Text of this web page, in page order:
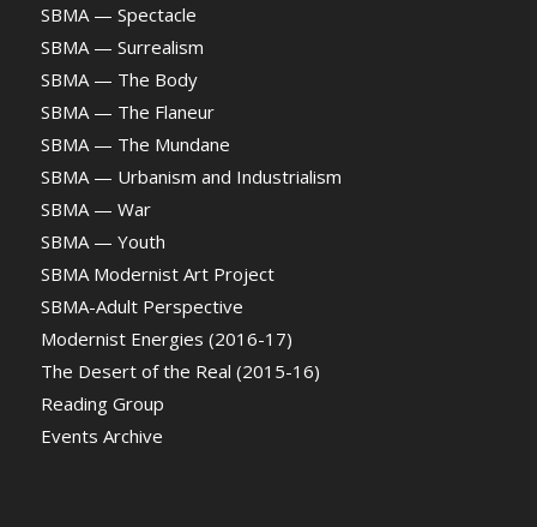
SBMA — Spectacle
SBMA — Surrealism
SBMA — The Body
SBMA — The Flaneur
SBMA — The Mundane
SBMA — Urbanism and Industrialism
SBMA — War
SBMA — Youth
SBMA Modernist Art Project
SBMA-Adult Perspective
Modernist Energies (2016-17)
The Desert of the Real (2015-16)
Reading Group
Events Archive